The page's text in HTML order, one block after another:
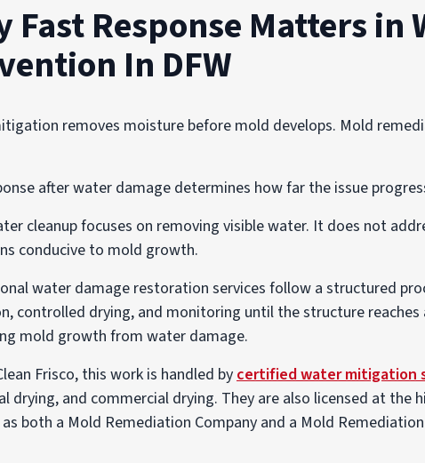
Fast Response Matters in
In DFW
removes moisture before mold develops. Mold
after water damage determines how far the issue
cleanup focuses on removing visible water. It does not
conducive to mold growth.
water damage restoration services follow a structured
controlled drying, and monitoring until the structure
mold growth from water damage.
Frisco, this work is handled bycertified water mitigation
drying, and commercial drying. They are also licensed at the
as both a Mold Remediation Company and a Mold